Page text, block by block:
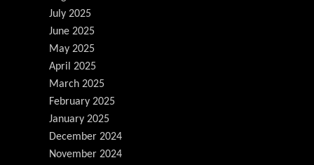
July 2025
June 2025
May 2025
April 2025
March 2025
February 2025
January 2025
December 2024
November 2024